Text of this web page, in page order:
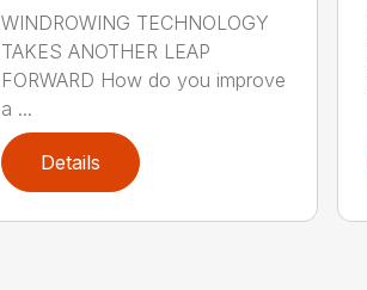
WINDROWING TECHNOLOGY
TAKES ANOTHER LEAP
FORWARD How do you improve
a ...
Details